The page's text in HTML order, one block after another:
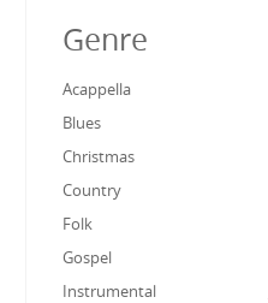
Genre
Acappella
Blues
Christmas
Country
Folk
Gospel
Instrumental